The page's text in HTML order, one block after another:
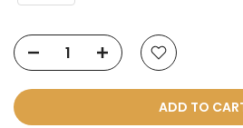
ADD TO